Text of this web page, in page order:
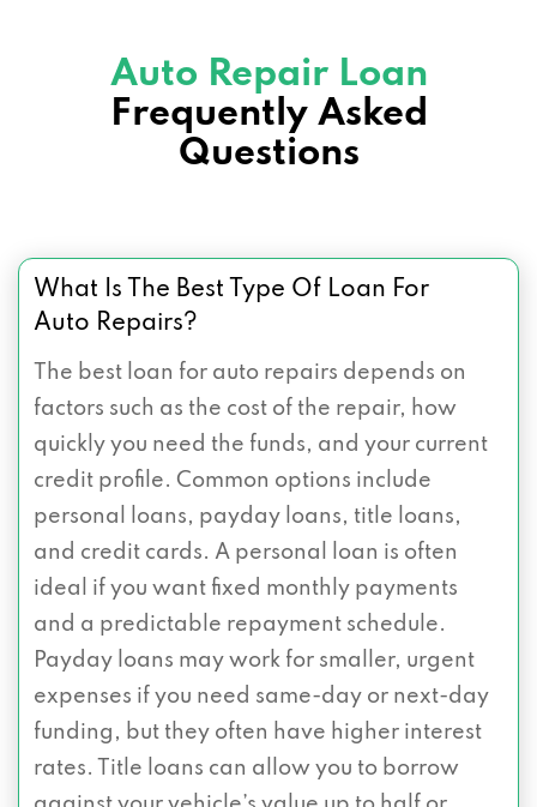
Auto Repair Loan
Frequently Asked
Questions
What Is The Best Type Of Loan For
Auto Repairs?
The best loan for auto repairs depends on
factors such as the cost of the repair, how
quickly you need the funds, and your current
credit profile. Common options include
personal loans, payday loans, title loans,
and credit cards. A personal loan is often
ideal if you want fixed monthly payments
and a predictable repayment schedule.
Payday loans may work for smaller, urgent
expenses if you need same-day or next-day
funding, but they often have higher interest
rates. Title loans can allow you to borrow